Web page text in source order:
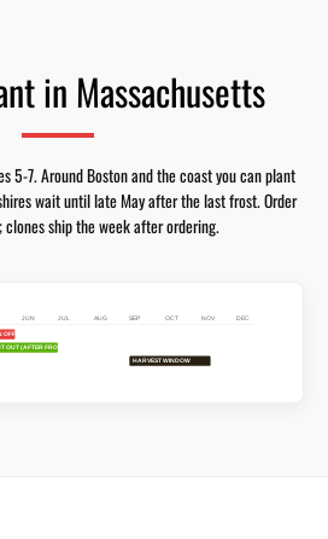
in Massachusetts
5-7. Around Boston and the coast you can plant
wait until late May after the last frost. Order
ship the week after ordering.
JUN JUL AUG SEP OCT NOV DEC
OFF
OUT (AFTER FROST)
HARVEST WINDOW